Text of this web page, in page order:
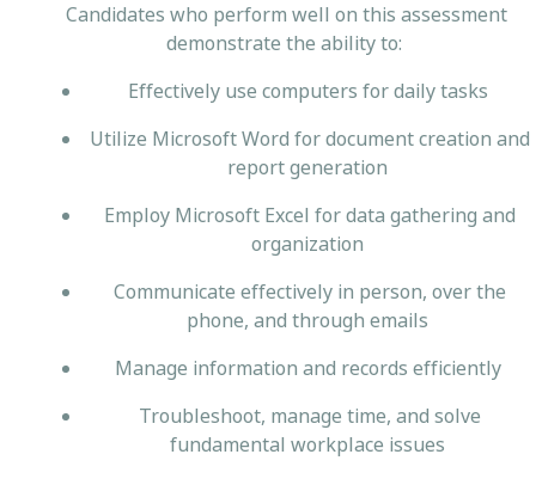
Candidates who perform well on this assessment
demonstrate the ability to:
Effectively use computers for daily tasks
Utilize Microsoft Word for document creation and
report generation
Employ Microsoft Excel for data gathering and
organization
Communicate effectively in person, over the
phone, and through emails
Manage information and records efficiently
Troubleshoot, manage time, and solve
fundamental workplace issues